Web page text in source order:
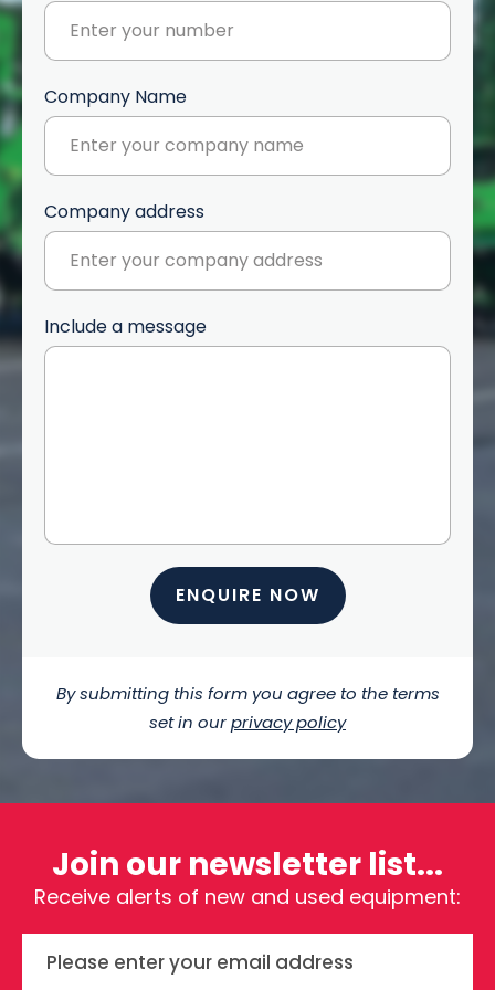
Company Name
Company address
Include a message
ENQUIRE NOW
By submitting this form you agree to the terms
set in ourprivacy policy
Join our newsletter list...
Receive alerts of new and used equipment: